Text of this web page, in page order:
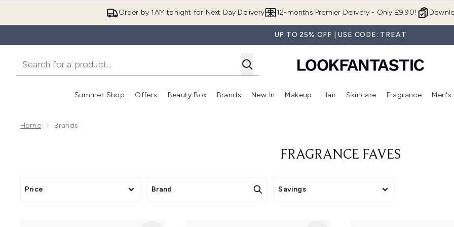
Order by 1AM tonight for Next Day Delivery 12-months Premier Delivery - Only £9.90!
UP TO 25% OFF | USE CODE: TREAT
Summer Shop
Enter submenu (Summer Shop)
Offers
Enter submenu (Offers)
Beauty Box
Enter submenu (Beauty Box)
Brands
Enter submenu (Brands)
New In
Enter submenu (New In)
Makeup
Enter submenu (Makeup)
Hair
Enter submenu (Hair)
Skincare
Enter
Fragrance Men's
Home Brands
FRAGRANCE FAVES
Price Brand Savings